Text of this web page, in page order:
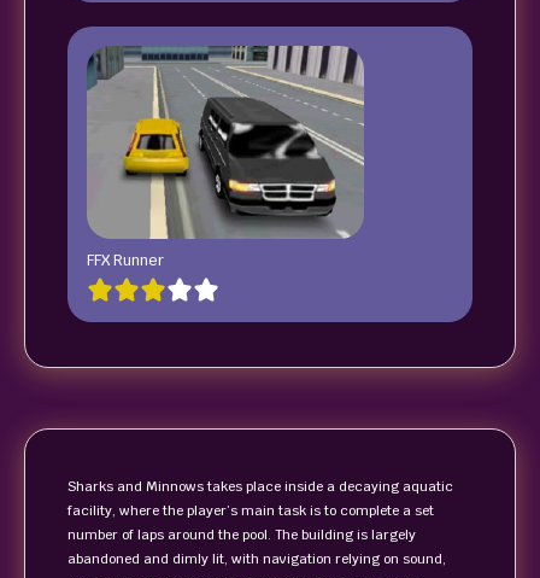
FFX Runner
Sharks and Minnows takes place inside a decaying aquatic
facility, where the player’s main task is to complete a set
number of laps around the pool. The building is largely
abandoned and dimly lit, with navigation relying on sound,